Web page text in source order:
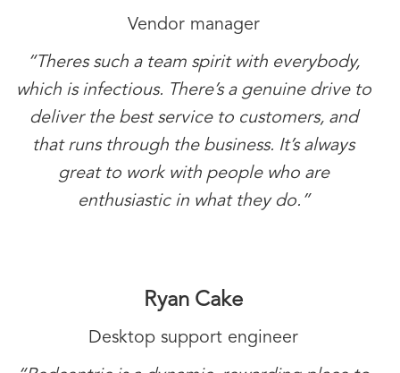
Vendor manager
“Theres such a team spirit with everybody,
which is infectious. There’s a genuine drive to
deliver the best service to customers, and
that runs through the business. It’s always
great to work with people who are
enthusiastic in what they do.”
Ryan Cake
Desktop support engineer